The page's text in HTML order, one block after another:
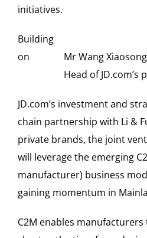
initiatives.
Mr Wang
Head of
Building
on
JD.com’s investment and
chain partnership with Li &
private brands, the joint
will leverage the emerging
manufacturer) business
gaining momentum in
C2M enables